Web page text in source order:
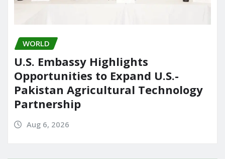
WORLD
U.S. Embassy Highlights
Opportunities to Expand U.S.-
Pakistan Agricultural Technology
Partnership
Aug 6, 2026